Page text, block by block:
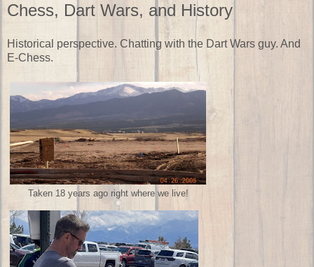
Chess, Dart Wars, and History
Historical perspective. Chatting with the Dart Wars guy. And
E-Chess.
Taken 18 years ago right where we live!